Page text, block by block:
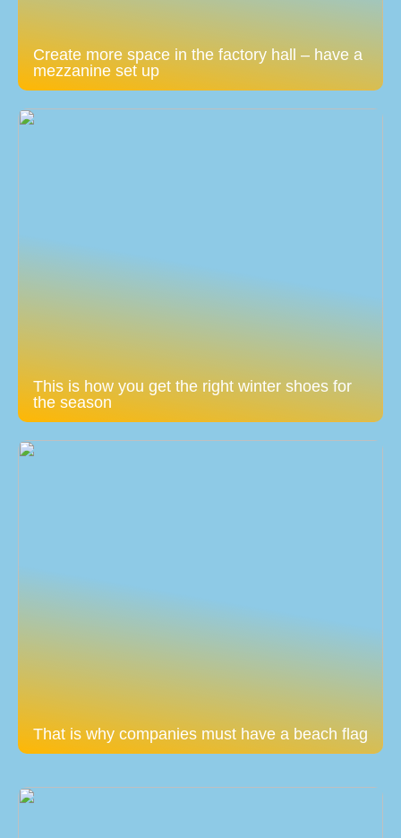
Create more space in the factory hall – have a
mezzanine set up
This is how you get the right winter shoes for
the season
That is why companies must have a beach flag